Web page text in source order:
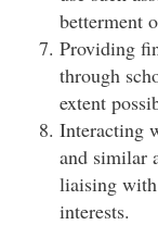
betterment
Providing
through
extent
Interacting
and similar
liaising
interests.